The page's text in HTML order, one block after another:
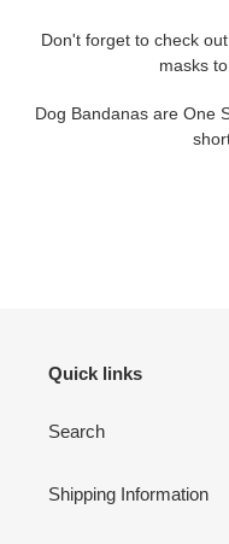
Don't forget to check
masks
Dog Bandanas are One
Quick links
Search
Shipping Information